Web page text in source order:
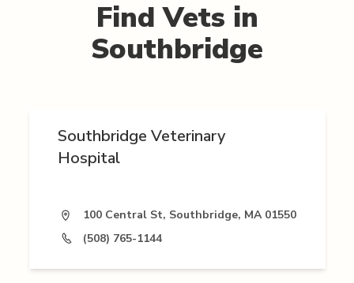
Find Vets in
Southbridge
Southbridge Veterinary
Hospital
100 Central St, Southbridge, MA 01550
(508) 765-1144